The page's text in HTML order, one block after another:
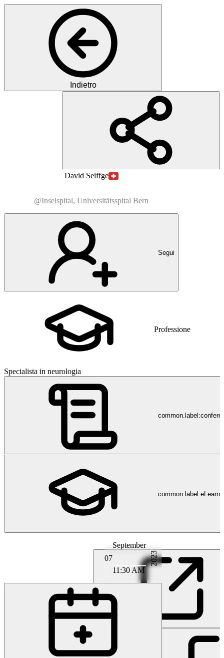
Indietro
David Seiffge
@Inselspital, Universitätsspital Bern
Segui
Professione
Specialista in neurologia
07
September
11:30 AM
2023
Prof. MD Marcel Arnold